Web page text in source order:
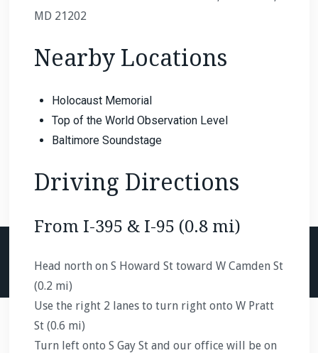
MD 21202
Nearby Locations
Holocaust Memorial
Top of the World Observation Level
Baltimore Soundstage
Driving Directions
From I-395 & I-95 (0.8 mi)
Head north on S Howard St toward W Camden St
(0.2 mi)
Use the right 2 lanes to turn right onto W Pratt
St (0.6 mi)
Turn left onto S Gay St and our office will be on